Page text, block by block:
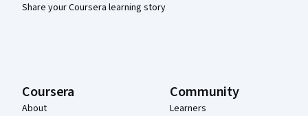
Share your Coursera learning story
Coursera
About
Community
Learners